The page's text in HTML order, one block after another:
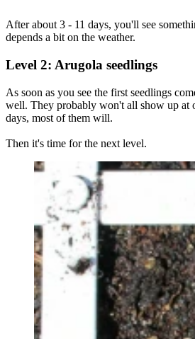
After about 3 - 11 days, you'll see
depends a bit on the weather.
Level 2: Arugola seedlings
As soon as you see the first seedlings
well. They probably won't all show up at
days, most of them will.
Then it's time for the next level.